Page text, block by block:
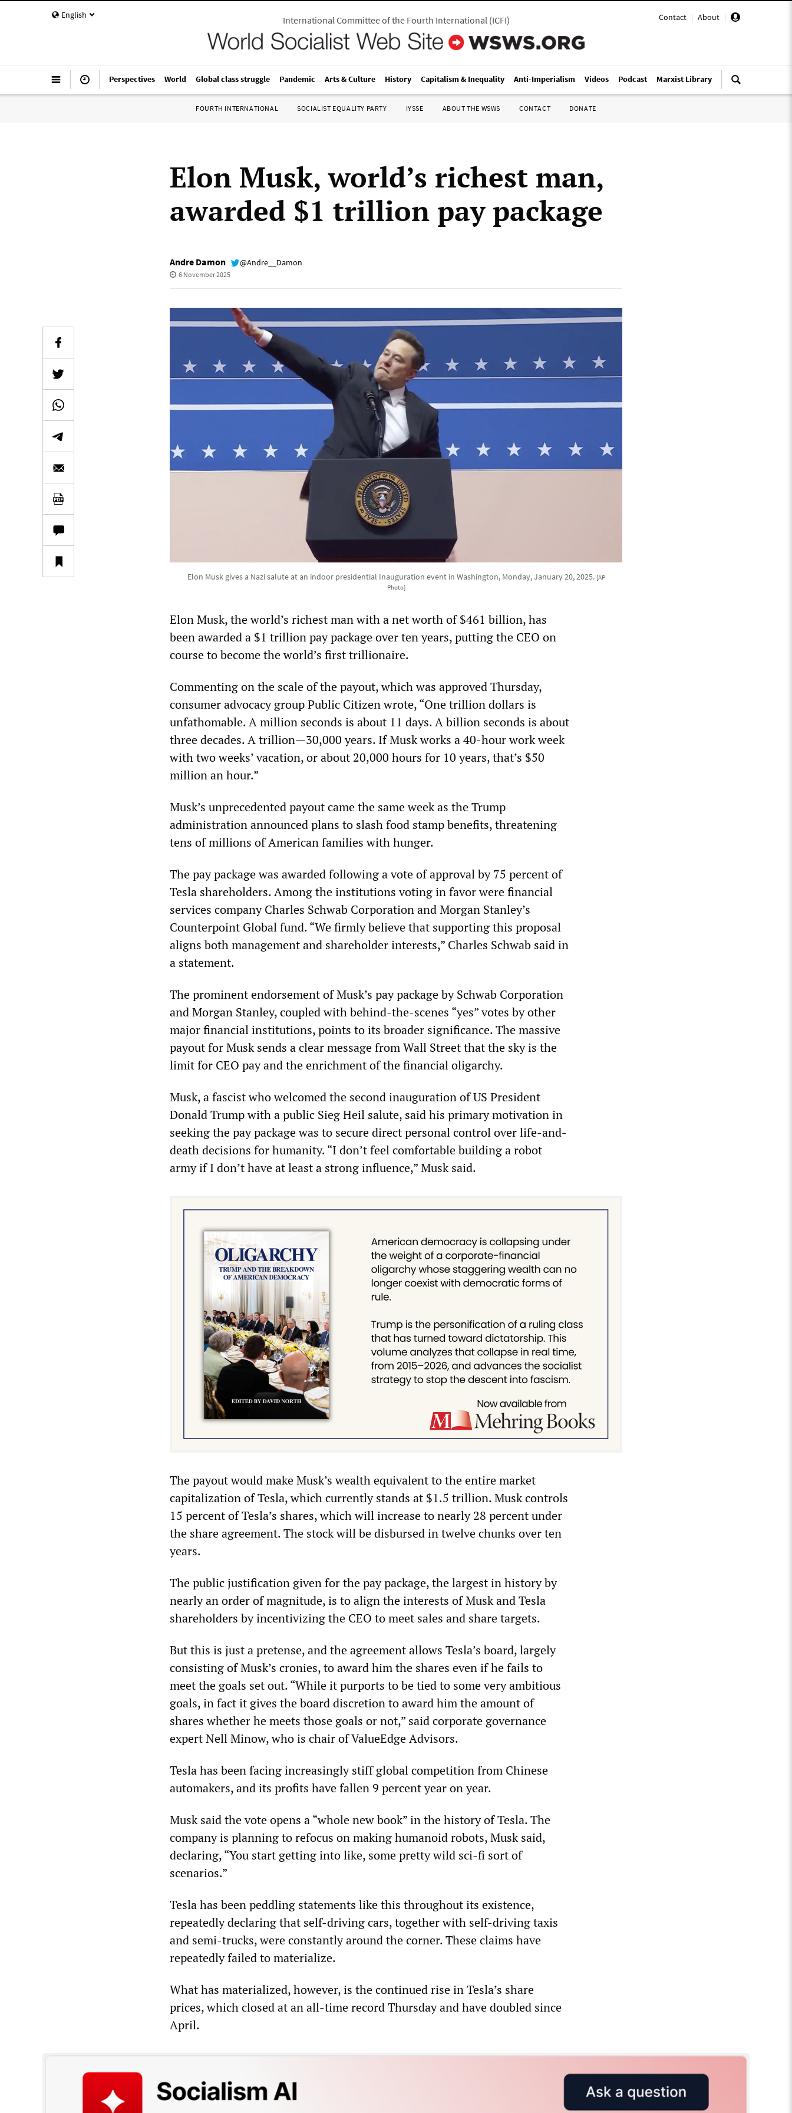
English Contact | About |
International Committee of the Fourth International(ICFI)
Perspectives World Global class struggle Pandemic Arts & Culture History Capitalism & Inequality Anti-Imperialism Videos Podcast Marxist Library
FOURTH INTERNATIONAL SOCIALIST EQUALITY PARTY IYSSE ABOUT THE WSWS CONTACT DONATE
Elon Musk, world’s richest man,
awarded $1 trillion pay package
Andre Damon @Andre__Damon
6 November 2025
Elon Musk gives a Nazi salute at an indoor presidential Inauguration event in Washington, Monday, January 20, 2025. [AP
Photo]
Elon Musk, the world’s richest man with a net worth of $461 billion, has
been awarded a $1 trillion pay package over ten years, putting the CEO on
course to become the world’s first trillionaire.
Commenting on the scale of the payout, which was approved Thursday,
consumer advocacy group Public Citizen wrote, “One trillion dollars is
unfathomable. A million seconds is about 11 days. A billion seconds is about
three decades. A trillion—30,000 years. If Musk works a 40-hour work week
with two weeks’ vacation, or about 20,000 hours for 10 years, that’s $50
million an hour.”
Musk’s unprecedented payout came the same week as the Trump
administration announced plans to slash food stamp benefits, threatening
tens of millions of American families with hunger.
The pay package was awarded following a vote of approval by 75 percent of
Tesla shareholders. Among the institutions voting in favor were financial
services company Charles Schwab Corporation and Morgan Stanley’s
Counterpoint Global fund. “We firmly believe that supporting this proposal
aligns both management and shareholder interests,” Charles Schwab said in
a statement.
The prominent endorsement of Musk’s pay package by Schwab Corporation
and Morgan Stanley, coupled with behind-the-scenes “yes” votes by other
major financial institutions, points to its broader significance. The massive
payout for Musk sends a clear message from Wall Street that the sky is the
limit for CEO pay and the enrichment of the financial oligarchy.
Musk, a fascist who welcomed the second inauguration of US President
Donald Trump with a public Sieg Heil salute, said his primary motivation in
seeking the pay package was to secure direct personal control over life-and-
death decisions for humanity. “I don’t feel comfortable building a robot
army if I don’t have at least a strong influence,” Musk said.
The payout would make Musk’s wealth equivalent to the entire market
capitalization of Tesla, which currently stands at $1.5 trillion. Musk controls
15 percent of Tesla’s shares, which will increase to nearly 28 percent under
the share agreement. The stock will be disbursed in twelve chunks over ten
years.
The public justification given for the pay package, the largest in history by
nearly an order of magnitude, is to align the interests of Musk and Tesla
shareholders by incentivizing the CEO to meet sales and share targets.
But this is just a pretense, and the agreement allows Tesla’s board, largely
consisting of Musk’s cronies, to award him the shares even if he fails to
meet the goals set out. “While it purports to be tied to some very ambitious
goals, in fact it gives the board discretion to award him the amount of
shares whether he meets those goals or not,” said corporate governance
expert Nell Minow, who is chair of ValueEdge Advisors.
Tesla has been facing increasingly stiff global competition from Chinese
automakers, and its profits have fallen 9 percent year on year.
Musk said the vote opens a “whole new book” in the history of Tesla. The
company is planning to refocus on making humanoid robots, Musk said,
declaring, “You start getting into like, some pretty wild sci-fi sort of
scenarios.”
Tesla has been peddling statements like this throughout its existence,
repeatedly declaring that self-driving cars, together with self-driving taxis
and semi-trucks, were constantly around the corner. These claims have
repeatedly failed to materialize.
What has materialized, however, is the continued rise in Tesla’s share
prices, which closed at an all-time record Thursday and have doubled since
April.